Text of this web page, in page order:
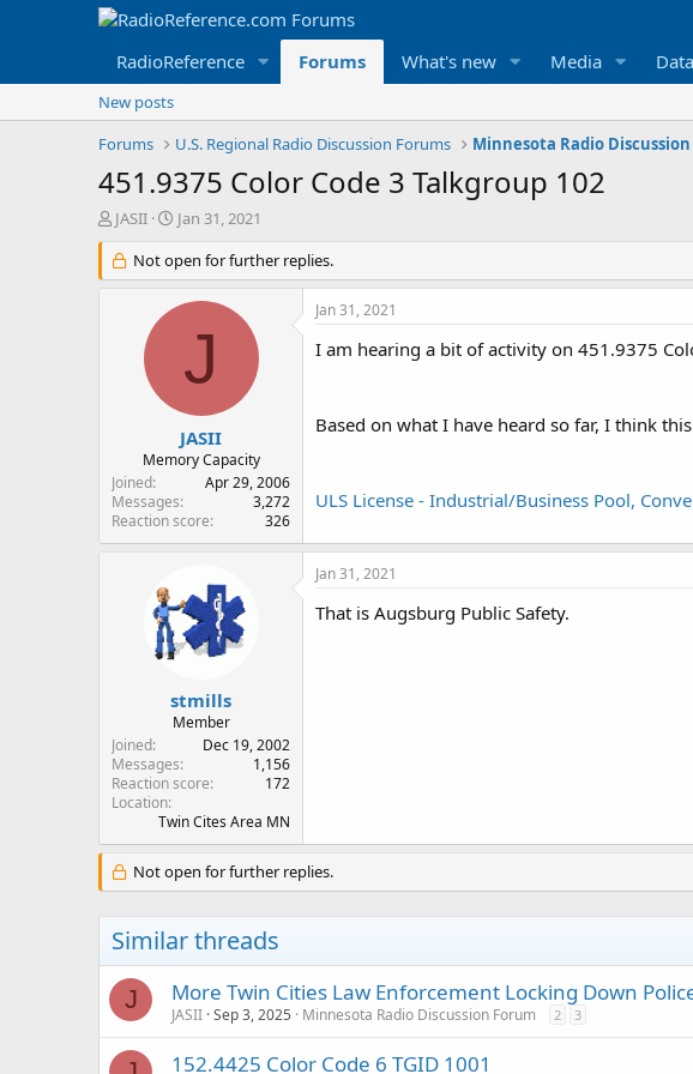
RadioReference Forums What's new Media
New posts
Forums
U.S. Regional Radio Discussion Forums Minnesota Radio
451.9375 Color Code 3 Talkgroup 102
T
r
e
r
JASII
S
a
r
t
Jan 31, 2021
Not open for further replies.
J
JASII
Memory Capacity
Joined
Apr 29, 2006
Messages
3,272
Reaction score
326
Jan 31, 2021
I am hearing a bit of activity on 451.9375
Based on what I have heard so far, I think
ULS License - Industrial/Business Pool,
stmills
Member
Joined
Dec 19, 2002
Messages
1,156
Reaction score
172
Location
Twin Cites Area MN
Jan 31, 2021
That is Augsburg Public Safety.
Not open for further replies.
Similar threads
J More Twin Cities Law Enforcement Locking Down
JASII Sep 3, 2025 Minnesota Radio Discussion Forum 2 3
152.4425 Color Code 6 TGID 1001